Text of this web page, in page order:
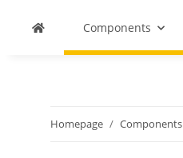
Components
Homepage Components